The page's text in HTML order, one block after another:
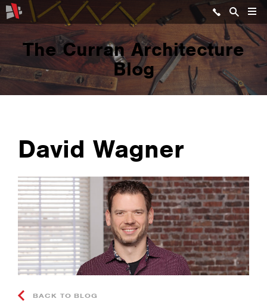
The Curran Architecture
Blog
David Wagner
BACK TO BLOG